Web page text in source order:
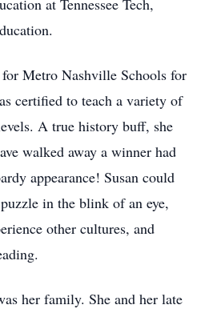
at Tennessee Tech,
for Metro Nashville Schools for
certified to teach a variety of
A true history buff, she
walked away a winner had
appearance! Susan could
in the blink of an eye,
other cultures, and
her family. She and her late